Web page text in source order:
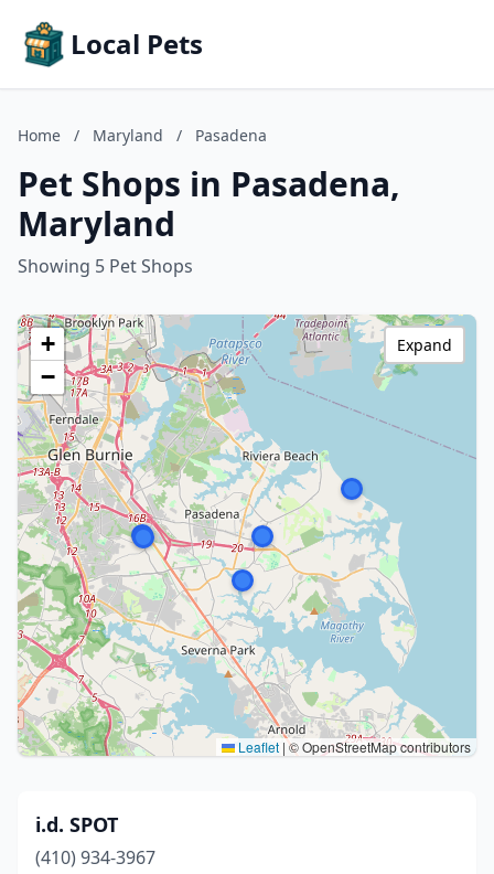
Local Pets
Home / Maryland / Pasadena
Pet Shops in Pasadena,
Maryland
Showing 5 Pet Shops
+
−
Leaflet | © OpenStreetMap contributors
Expand
i.d. SPOT
(410) 934-3967